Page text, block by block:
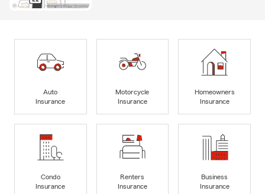
Auto
Insurance
Motorcycle
Insurance
Homeowners
Insurance
Condo
Insurance
Renters
Insurance
Business
Insurance